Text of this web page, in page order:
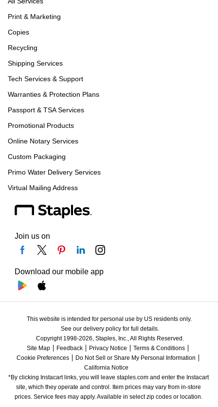
Print & Marketing
Copies
Recycling
Shipping Services
Tech Services & Support
Warranties & Protection Plans
Passport & TSA Services
Promotional Products
Online Notary Services
Custom Packaging
Primo Water Delivery Services
Virtual Mailing Address
Join us on
Download our mobile app
This website is intended for personal use by US residents only.
See our delivery policy for full details.
Copyright 1998-2026, Staples, Inc., All Rights Reserved.
Site Map
Feedback Privacy Notice
Terms & Conditions
Cookie Preferences
Do Not Sell or Share My Personal Information
California Notice
*By clicking Instacart links, you will leave staples.com and enter the Instacart
site, which they operate and control. Item prices may vary from in-store
prices. Service fees may apply. Available in select zip codes or location.